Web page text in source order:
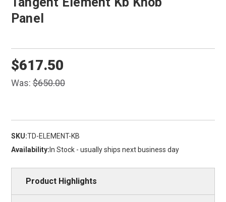
Panel
Was:$650.00
$617.50
SKU:TD-ELEMENT-KB
Availability: In Stock - usually ships next business day
Product Highlights